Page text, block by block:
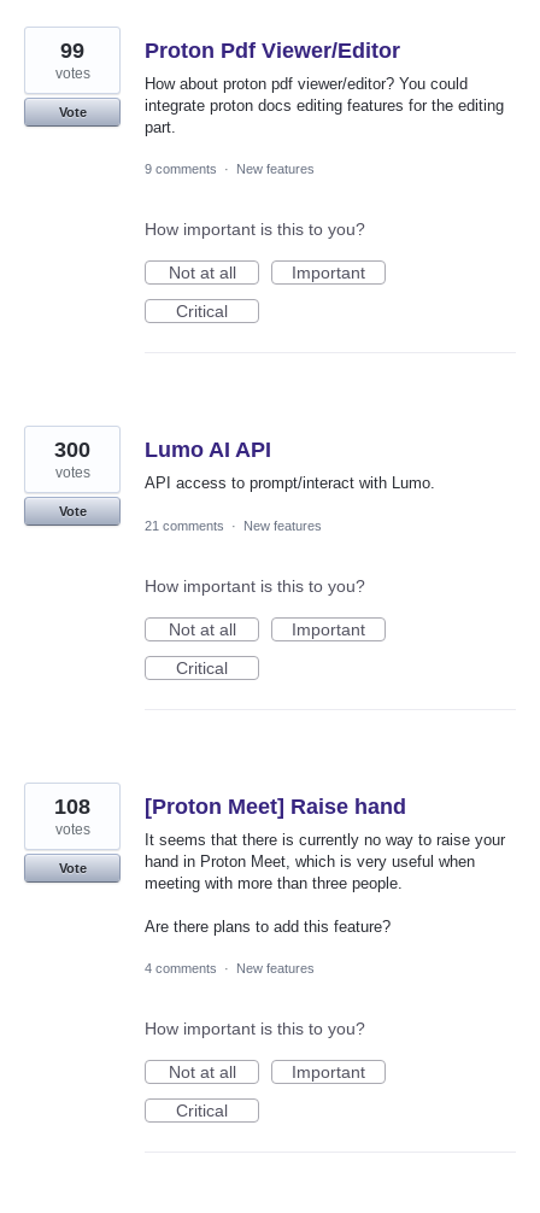
Proton Pdf Viewer/Editor
How about proton pdf viewer/editor? You could
integrate proton docs editing features for the editing
part.
99
votes
Vote
9 comments · New features
How important is this to you?
Not at all
Important
Critical
Lumo AI API
API access to prompt/interact with Lumo.
300
votes
Vote
21 comments
· New features
How important is this to you?
Not at all
Important
Critical
[Proton Meet] Raise hand
It seems that there is currently no way to raise your
hand in Proton Meet, which is very useful when
meeting with more than three people.
Are there plans to add this feature?
108
votes
Vote
4 comments · New features
How important is this to you?
Not at all
Important
Critical